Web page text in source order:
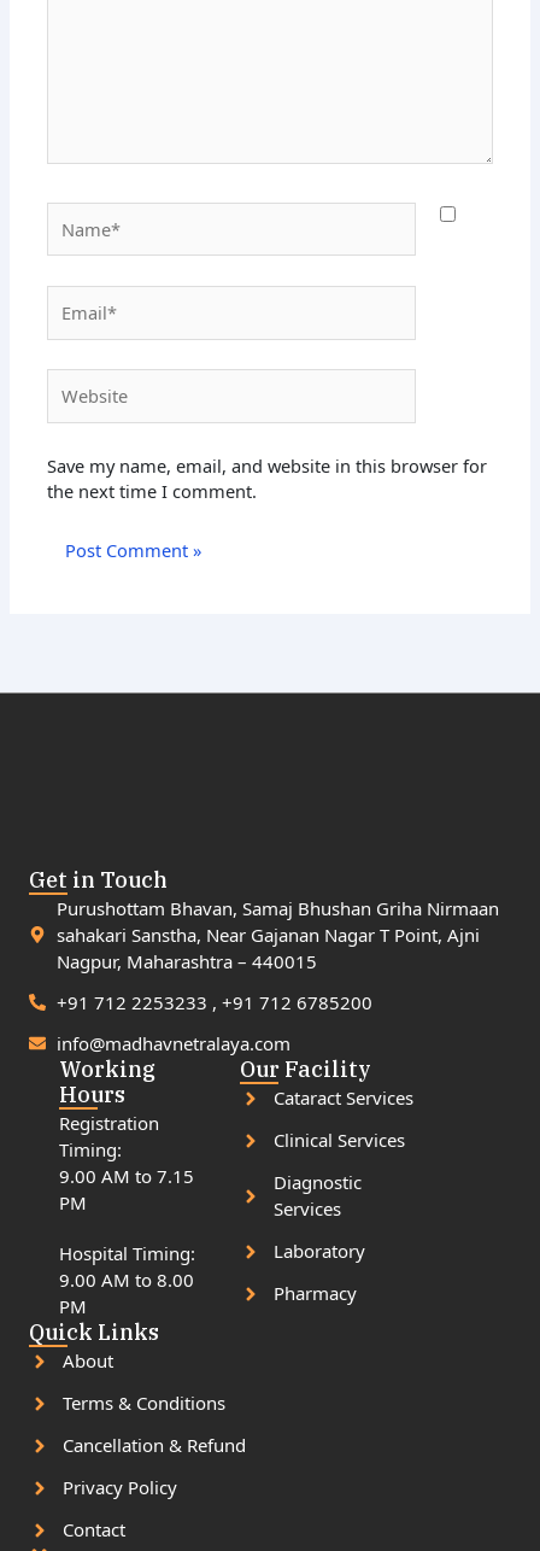
Save my name, email, and website in this browser for
the next time I comment.
Get in Touch
Purushottam Bhavan, Samaj Bhushan Griha Nirmaan
sahakari Sanstha, Near Gajanan Nagar T Point, Ajni
Nagpur, Maharashtra – 440015
+91 712 2253233 , +91 712 6785200
info@madhavnetralaya.com
Working
Hours
Registration
Timing:
9.00 AM to 7.15
PM
Hospital Timing:
9.00 AM to 8.00
PM
Our Facility
Cataract Services
Clinical Services
Diagnostic
Services
Laboratory
Pharmacy
Quick Links
About
Terms & Conditions
Cancellation & Refund
Privacy Policy
Contact